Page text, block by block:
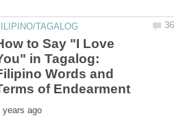
to Say "I Love
in Tagalog:
Words and